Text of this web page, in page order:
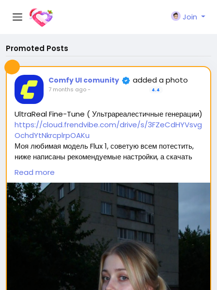
Join
Promoted Posts
Comfy UI comunity added a photo
7 months ago- 4.4
UltraReal Fine-Tune ( Ультрареалестичные генерации)
https://cloud.frendvibe.com/drive/s/3FZeCdHYVsvg
OchdYtNkrcplrpOAKu
Моя любимая модель Flux 1, советую всем потестить,
ниже написаны рекомендуемые настройки, а скачать
можно перейдя по ссылке (сайт безопасен, это наше
облако. Модели будут обновляться, но ссылка
останется прежней) 🥰
Вас ждет 2 типа модели:
1. Полная модель SafeTensor (самая лучшая)
(данный файл нужно поместить в папку "diffusion
2. GGUF модель (подходит для видеокарт с
небольшим обьемом видеопамяти) (данный файл
нужно поместить в папку "unet")
Read more